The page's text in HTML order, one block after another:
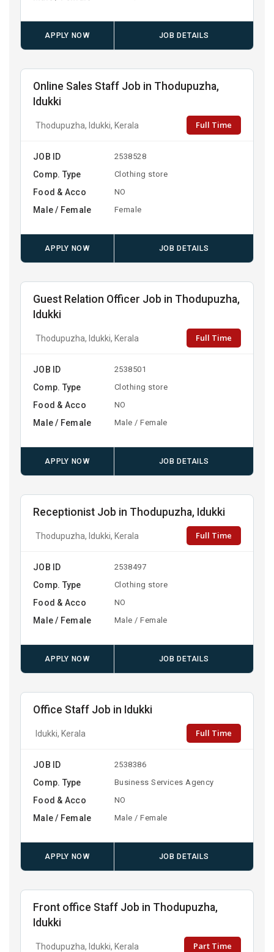
APPLY NOW JOB DETAILS
Online Sales Staff Job in Thodupuzha,
Idukki
Thodupuzha, Idukki, Kerala Full Time
JOB ID 2538528
Comp. Type Clothing store
Food & Acco NO
Male / Female Female
APPLY NOW JOB DETAILS
Guest Relation Officer Job in Thodupuzha,
Idukki
Thodupuzha, Idukki, Kerala Full Time
JOB ID 2538501
Comp. Type Clothing store
Food & Acco NO
Male / Female Male / Female
APPLY NOW JOB DETAILS
Receptionist Job in Thodupuzha, Idukki
Thodupuzha, Idukki, Kerala Full Time
JOB ID 2538497
Comp. Type Clothing store
Food & Acco NO
Male / Female Male / Female
APPLY NOW JOB DETAILS
Office Staff Job in Idukki
Idukki, Kerala Full Time
JOB ID 2538386
Comp. Type Business Services Agency
Food & Acco NO
Male / Female Male / Female
APPLY NOW JOB DETAILS
Front office Staff Job in Thodupuzha,
Idukki
Thodupuzha, Idukki, Kerala Part Time